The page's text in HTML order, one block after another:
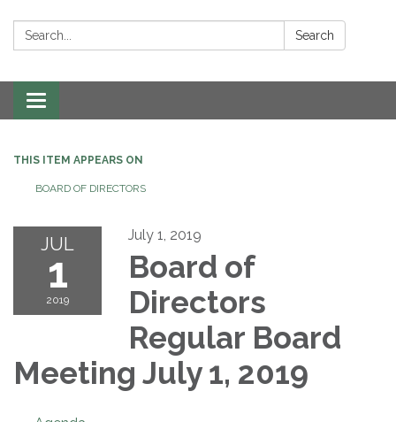
Search: Search
Toggle navigation
THIS ITEM APPEARS ON
BOARD OF DIRECTORS
JUL
1
2019
July 1, 2019
Board of
Directors
Regular Board
Meeting July 1, 2019